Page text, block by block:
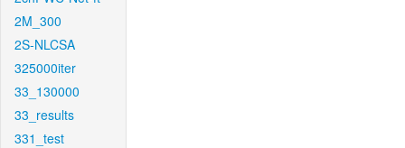
2M_300
2S-NLCSA
325000iter
33_130000
33_results
331_test